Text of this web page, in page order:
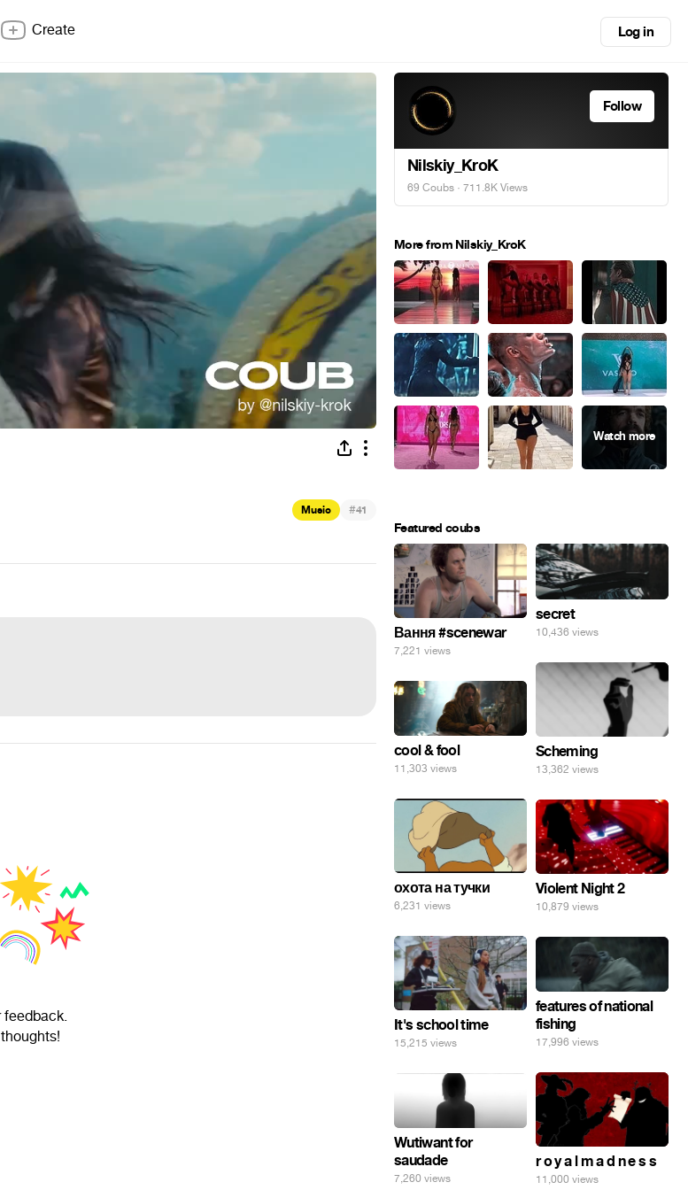
Create Log in
Music #41
feedback.
Follow
Nilskiy_KroK
69 Coubs · 711.8K Views
More from Nilskiy_KroK
Featured coubs
Вання #scenewar
7,221 views
secret
10,436 views
Scheming
13,362 views
cool & fool
11,303 views
охота на тучки
6,231 views
Violent Night 2
10,879 views
It's school time
15,215 views
features of national
fishing
17,996 views
r o y a l m a d n e s s
11,000 views
Wutiwant for
saudade
7,260 views